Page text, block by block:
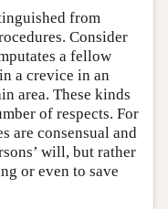
from
Consider
a fellow
a crevice in an
area. These kinds
of respects. For
are consensual and
will, but rather
or even to save